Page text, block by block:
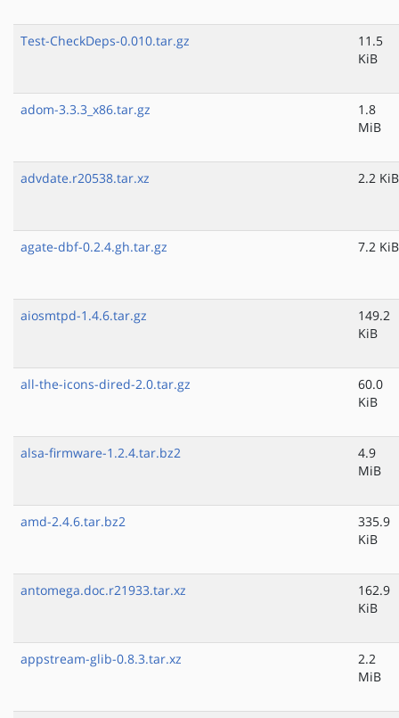
Test-CheckDeps-0.010.tar.gz
11.5
KiB
adom-3.3.3_x86.tar.gz
1.8
MiB
advdate.r20538.tar.xz 2.2 KiB
agate-dbf-0.2.4.gh.tar.gz 7.2 KiB
aiosmtpd-1.4.6.tar.gz
149.2
KiB
all-the-icons-dired-2.0.tar.gz
60.0
KiB
alsa-firmware-1.2.4.tar.bz2
4.9
MiB
amd-2.4.6.tar.bz2
335.9
KiB
antomega.doc.r21933.tar.xz
162.9
KiB
appstream-glib-0.8.3.tar.xz
2.2
MiB